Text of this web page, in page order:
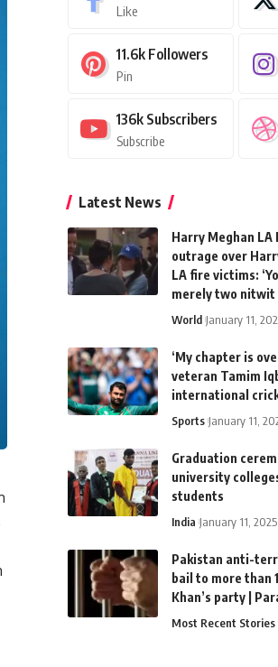
Like
11.6k Followers
Pin
136k Subscribers
Subscribe
Latest News
Harry Meghan
outrage over
LA fire victims:
merely two nitwit
World January 11,
‘My chapter is
veteran Tamim
international
Sports January 11,
Graduation
university
students
India January 11, 2025
Pakistan anti-
bail to more than
Khan’s party |
Most Recent Stories